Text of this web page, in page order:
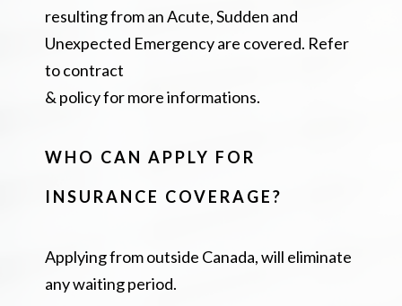
resulting from an Acute, Sudden and
Unexpected Emergency are covered. Refer
to contract
& policy for more informations.
WHO CAN APPLY FOR
INSURANCE COVERAGE?
Applying from outside Canada, will eliminate
any waiting period.